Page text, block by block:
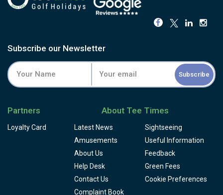
Subscribe our Newsletter
Subscribe
Partners
Loyalty Card
About Tee Times
Latest News
Sightseeing
Amusements
Useful Information
About Us
Feedback
Help Desk
Green Fees
Contact Us
Cookie Preferences
Complaint Book